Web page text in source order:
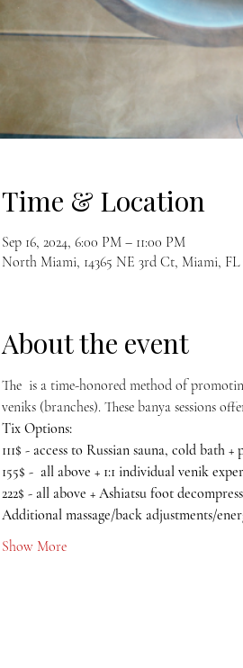
Time & Location
Sep 16, 2024, 6:00 PM – 11:00 PM
North Miami, 14365 NE 3rd Ct, Miami, FL
About the event
The is a time-honored method of
veniks (branches). These banya sessions
Tix Options:
111$ - access to Russian sauna, cold bath +
155$ -  all above + 1:1 individual venik
222$ - all above + Ashiatsu foot
Additional massage/back adjustments/
Show More